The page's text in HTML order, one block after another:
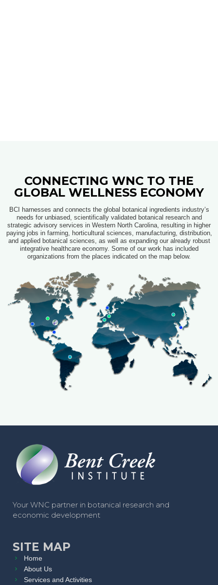
CONNECTING WNC TO THE
GLOBAL WELLNESS ECONOMY​
BCI harnesses and connects the global botanical ingredients industry’s
needs for unbiased, scientifically validated botanical research and
strategic advisory services in Western North Carolina, resulting in higher
paying jobs in farming, horticultural sciences, manufacturing, distribution,
and applied botanical sciences, as well as expanding our already robust
integrative healthcare economy. Some of our work has included
organizations from the places indicated on the map below.
Your WNC partner in botanical research and
economic development
SITE MAP
Home
About Us
Services and Activities